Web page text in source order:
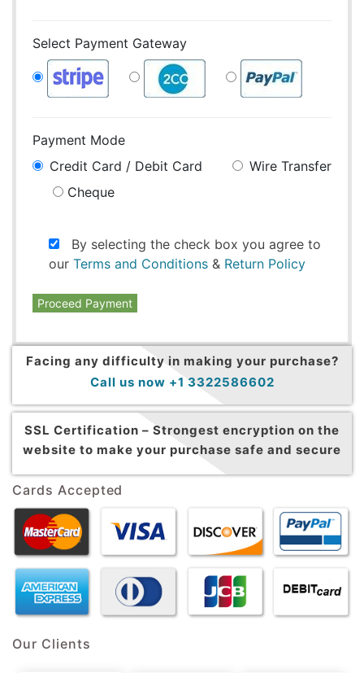
Select Payment Gateway
Payment Mode
Credit Card / Debit Card
Wire Transfer
Cheque
By selecting the check box you agree to
our Terms and Conditions & Return Policy
Proceed Payment
Facing any difficulty in making your purchase?
Call us now +1 3322586602
SSL Certification – Strongest encryption on the
website to make your purchase safe and secure
Cards Accepted
Our Clients